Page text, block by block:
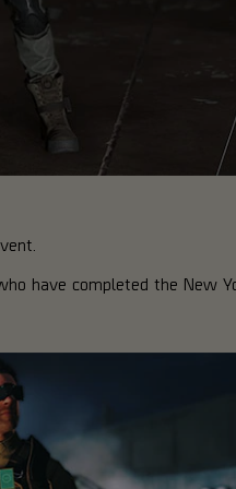
have completed the New